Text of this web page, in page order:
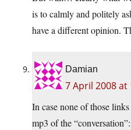
is to calmly and politely
have a different opinion.
Damian
7 April 2008 at
In case none of those
mp3 of the “conversation”: